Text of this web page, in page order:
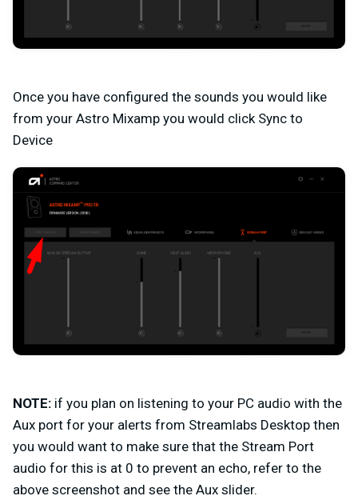
Once you have configured the sounds you would like
from your Astro Mixamp you would click Sync to
Device
NOTE: if you plan on listening to your PC audio with the
Aux port for your alerts from Streamlabs Desktop then
you would want to make sure that the Stream Port
audio for this is at 0 to prevent an echo, refer to the
above screenshot and see the Aux slider.